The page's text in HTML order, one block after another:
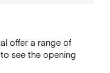
offer a range of
see the opening